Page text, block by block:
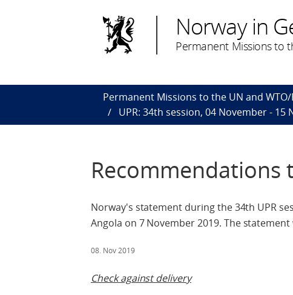
Norway in
Permanent Missions to
Permanent Missions to the UN and WTO/
UPR: 34th session, 04 November - 15
Recommendations
Norway's statement during the 34th UPR
Angola on 7 November 2019. The
08. Nov 2019
Check against delivery